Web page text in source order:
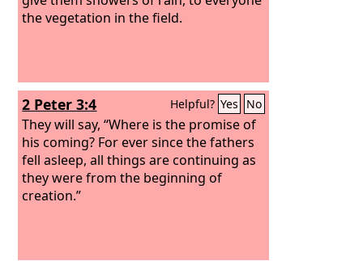
the vegetation in the field.
2 Peter 3:4 Helpful? Yes No
They will say, “Where is the promise of
his coming? For ever since the fathers
fell asleep, all things are continuing as
they were from the beginning of
creation.”